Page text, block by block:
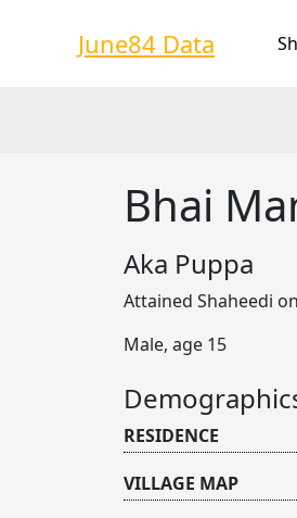
June84 Data
Bhai
Aka Puppa
Attained Shaheedi
Male, age 15
RESIDENCE
VILLAGE MAP